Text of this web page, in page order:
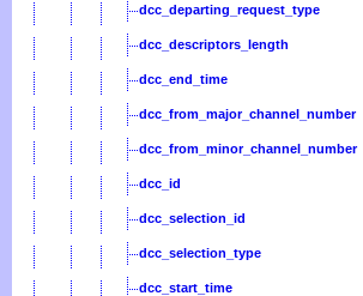
dcc_departing_request_type
dcc_descriptors_length
dcc_end_time
dcc_from_major_channel_number
dcc_from_minor_channel_number
dcc_id
dcc_selection_id
dcc_selection_type
dcc_start_time